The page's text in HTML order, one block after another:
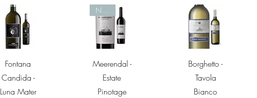
Quick View
Fontana
Candida -
Luna Mater
Quick View
Nieuw
Meerendal -
Estate
Pinotage
Quick View
Borghetto -
Tavola
Bianco